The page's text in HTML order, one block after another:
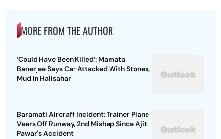
MORE FROM THE AUTHOR
‘Could Have Been Killed’: Mamata
Banerjee Says Car Attacked With Stones,
Mud In Halisahar
Baramati Aircraft Incident: Trainer Plane
Veers Off Runway, 2nd Mishap Since Ajit
Pawar's Accident